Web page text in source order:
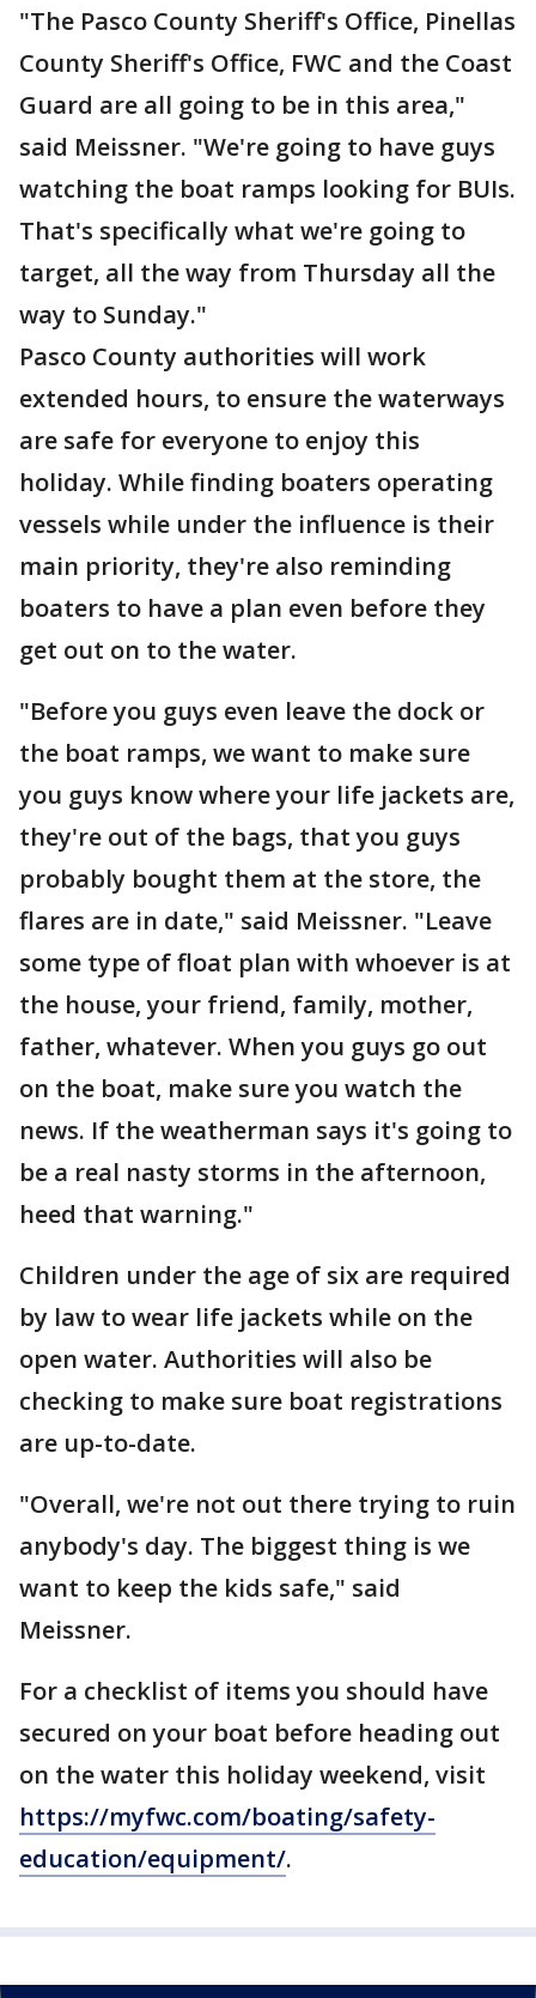
"The Pasco County Sheriff's Office, Pinellas
County Sheriff's Office, FWC and the Coast
Guard are all going to be in this area,"
said Meissner. "We're going to have guys
watching the boat ramps looking for BUIs.
That's specifically what we're going to
target, all the way from Thursday all the
way to Sunday."
Pasco County authorities will work
extended hours, to ensure the waterways
are safe for everyone to enjoy this
holiday. While finding boaters operating
vessels while under the influence is their
main priority, they're also reminding
boaters to have a plan even before they
get out on to the water.
"Before you guys even leave the dock or
the boat ramps, we want to make sure
you guys know where your life jackets are,
they're out of the bags, that you guys
probably bought them at the store, the
flares are in date," said Meissner. "Leave
some type of float plan with whoever is at
the house, your friend, family, mother,
father, whatever. When you guys go out
on the boat, make sure you watch the
news. If the weatherman says it's going to
be a real nasty storms in the afternoon,
heed that warning."
Children under the age of six are required
by law to wear life jackets while on the
open water. Authorities will also be
checking to make sure boat registrations
are up-to-date.
"Overall, we're not out there trying to ruin
anybody's day. The biggest thing is we
want to keep the kids safe," said
Meissner.
For a checklist of items you should have
secured on your boat before heading out
on the water this holiday weekend, visit
https://myfwc.com/boating/safety-
education/equipment/.